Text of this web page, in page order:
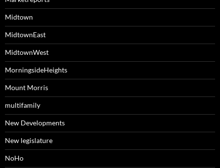
Midtown
MidtownEast
MidtownWest
MorningsideHeights
Mount Morris
multifamily
New Developments
New legislature
NoHo